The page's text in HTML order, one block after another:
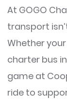
At GOGO
transport
Whether
charter bus
game at
ride to